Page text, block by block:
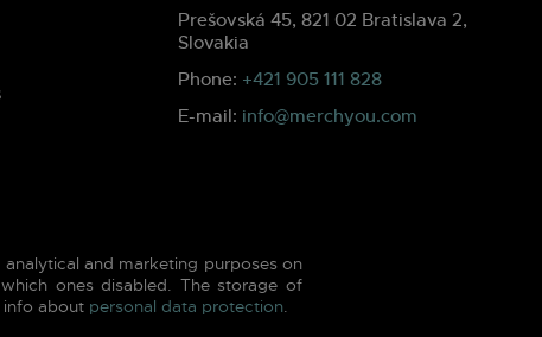
Prešovská 45, 821 02 Bratislava 2,
Slovakia
Phone: +421 905 111 828
E-mail: info@merchyou.com
and marketing purposes on
ones disabled. The storage of
info about personal data protection.